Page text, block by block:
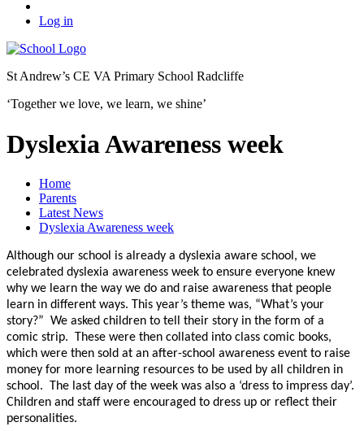
Log in
St Andrew’s CE VA Primary School Radcliffe
‘Together we love, we learn, we shine’
Dyslexia Awareness week
Home
Parents
Latest News
Dyslexia Awareness week
Although our school is already a dyslexia aware school, we
celebrated dyslexia awareness week to ensure everyone knew
why we learn the way we do and raise awareness that people
learn in different ways. This year’s theme was, “What’s your
story?” We asked children to tell their story in the form of a
comic strip. These were then collated into class comic books,
which were then sold at an after-school awareness event to raise
money for more learning resources to be used by all children in
school. The last day of the week was also a ‘dress to impress day’.
Children and staff were encouraged to dress up or reflect their
personalities.